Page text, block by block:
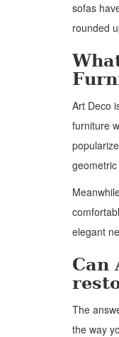
sofas
rounded
Art Deco
furniture
elegant
Can
The
the way